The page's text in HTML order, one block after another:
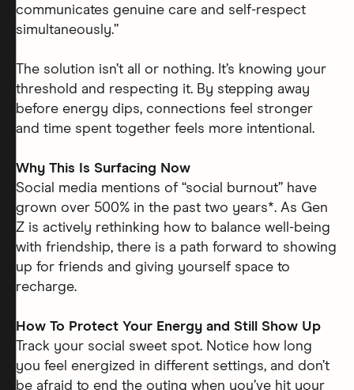
communicates genuine care and self-respect
simultaneously.”
The solution isn’t all or nothing. It’s knowing your
threshold and respecting it. By stepping away
before energy dips, connections feel stronger
and time spent together feels more intentional.
Why This Is Surfacing Now
Social media mentions of “social burnout” have
grown over 500% in the past two years*. As Gen
Z is actively rethinking how to balance well-being
with friendship, there is a path forward to showing
up for friends and giving yourself space to
recharge.
How To Protect Your Energy and Still Show Up
Track your social sweet spot. Notice how long
you feel energized in different settings, and don’t
be afraid to end the outing when you’ve hit your